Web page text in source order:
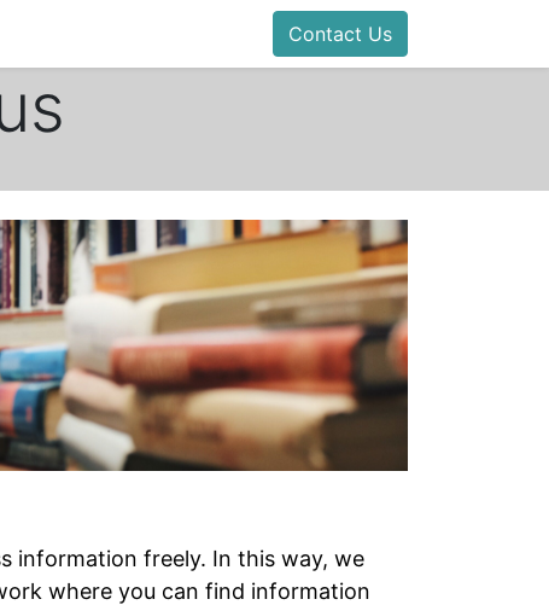
Contact Us
information freely. In this way, we
where you can find information